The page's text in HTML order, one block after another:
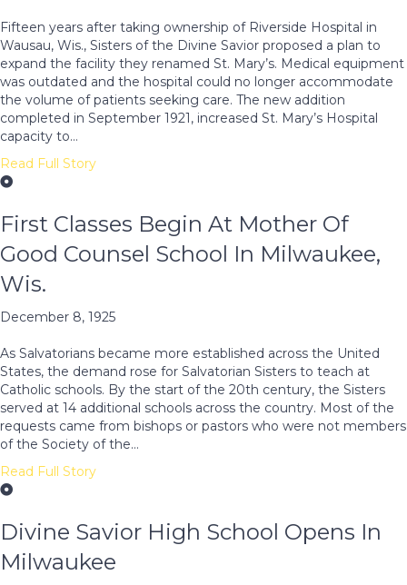
Fifteen years after taking ownership of Riverside Hospital in
Wausau, Wis., Sisters of the Divine Savior proposed a plan to
expand the facility they renamed St. Mary’s. Medical equipment
was outdated and the hospital could no longer accommodate
the volume of patients seeking care. The new addition
completed in September 1921, increased St. Mary’s Hospital
capacity to…
Read Full Story
First Classes Begin At Mother Of
Good Counsel School In Milwaukee,
Wis.
December 8, 1925
As Salvatorians became more established across the United
States, the demand rose for Salvatorian Sisters to teach at
Catholic schools. By the start of the 20th century, the Sisters
served at 14 additional schools across the country. Most of the
requests came from bishops or pastors who were not members
of the Society of the…
Read Full Story
Divine Savior High School Opens In
Milwaukee